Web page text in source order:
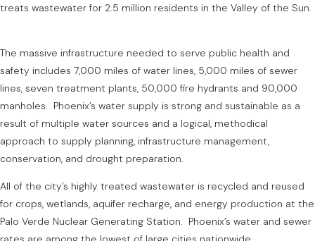
treats wastewater for 2.5 million residents in the Valley of the Sun.
The massive infrastructure needed to serve public health and
safety includes 7,000 miles of water lines, 5,000 miles of sewer
lines, seven treatment plants, 50,000 fire hydrants and 90,000
manholes. Phoenix’s water supply is strong and sustainable as a
result of multiple water sources and a logical, methodical
approach to supply planning, infrastructure management,
conservation, and drought preparation.
All of the city’s highly treated wastewater is recycled and reused
for crops, wetlands, aquifer recharge, and energy production at the
Palo Verde Nuclear Generating Station. Phoenix’s water and sewer